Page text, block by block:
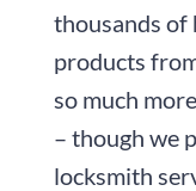
thousands of
products
so much
– though we
locksmith